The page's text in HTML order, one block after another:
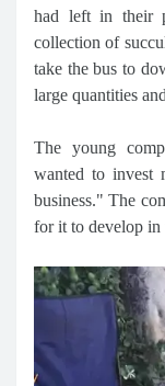
had left in their
collection of
take the bus to
large quantities
The young
wanted to invest
business." The
for it to develop in